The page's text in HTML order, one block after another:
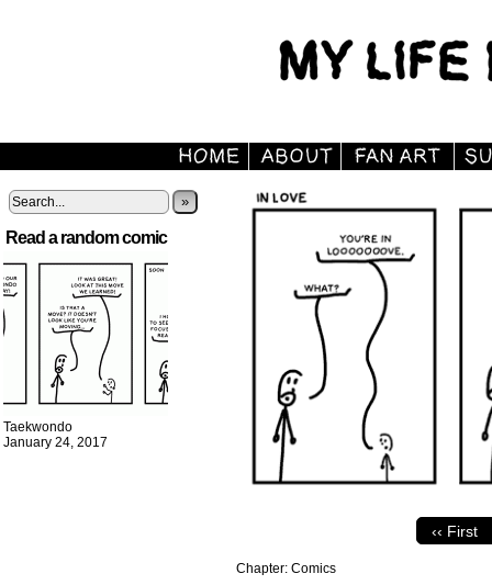
»
Read a random comic
Taekwondo
January 24, 2017
‹‹ First
Chapter: Comics